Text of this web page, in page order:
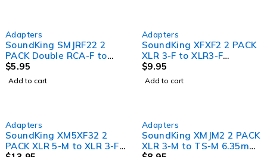
Adapters
SoundKing SMJRF22 2
PACK Double RCA-F to
TRS-M 3.25mm Jack
Adapter
$5.95
Add to cart
Adapters
SoundKing XFXF2 2 PACK
XLR 3-F to XLR3-F
Adapter (Gender bender)
$9.95
Add to cart
Adapters
SoundKing XM5XF32 2
PACK XLR 5-M to XLR 3-F
Adapters
SoundKing XMJM2 2 PACK
XLR 3-M to TS-M 6.35mm